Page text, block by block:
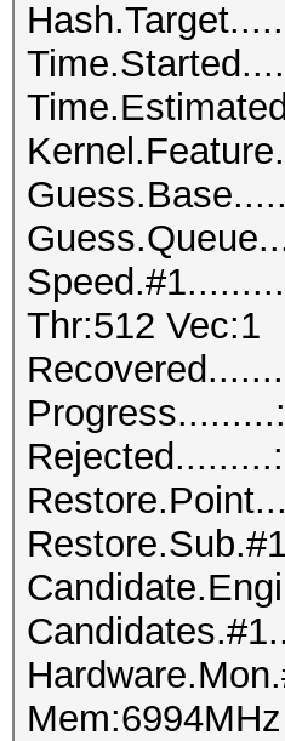
Thr:512 Vec:1